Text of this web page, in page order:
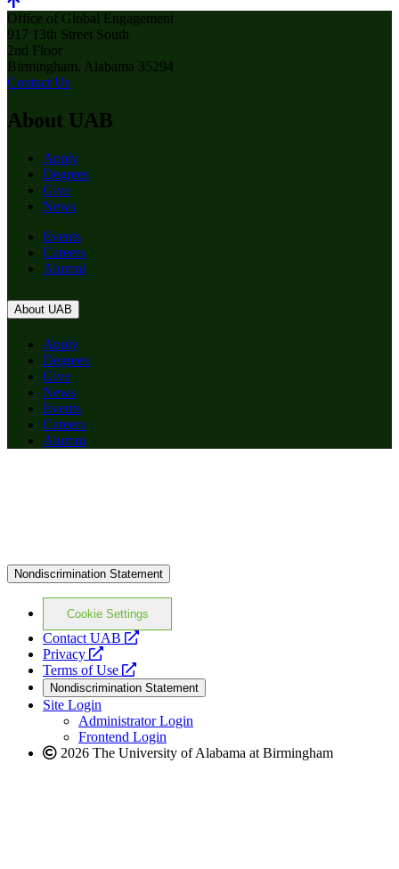
Office of Global Engagement
917 13th Street South
2nd Floor
Birmingham, Alabama 35294
Contact Us
About UAB
Apply
Degrees
Give
News
Events
Careers
Alumni
About UAB
Apply
Degrees
Give
News
Events
Careers
Alumni
Nondiscrimination Statement
Cookie Settings
Contact UAB
opens
website
Privacy
opens
a
new
website
Terms of Use
opens
a
new
website
Nondiscrimination Statement
Site Login
Administrator Login
Frontend Login
2026 The University of Alabama at Birmingham